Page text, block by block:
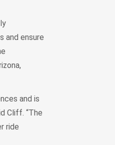
and ensure
and is
Cliff. “The
ride